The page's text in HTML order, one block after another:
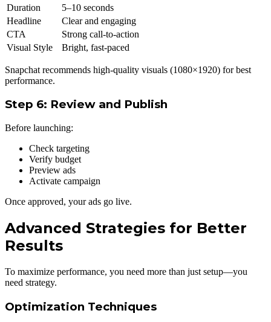
Duration
5–10 seconds
Headline
Clear and engaging
CTA
Strong call-to-action
Visual Style
Bright, fast-paced
Snapchat recommends high-quality visuals (1080×1920) for best
performance.
Step 6: Review and Publish
Before launching:
Check targeting
Verify budget
Preview ads
Activate campaign
Once approved, your ads go live.
Advanced Strategies for Better
Results
To maximize performance, you need more than just setup—you
need strategy.
Optimization Techniques